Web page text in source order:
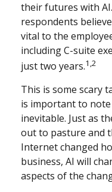
their futures with
respondents
vital to the
including C-suite
just two years.1,2
This is some scary
is important to
inevitable. Just as
out to pasture and
Internet changed
business, AI will
aspects of the